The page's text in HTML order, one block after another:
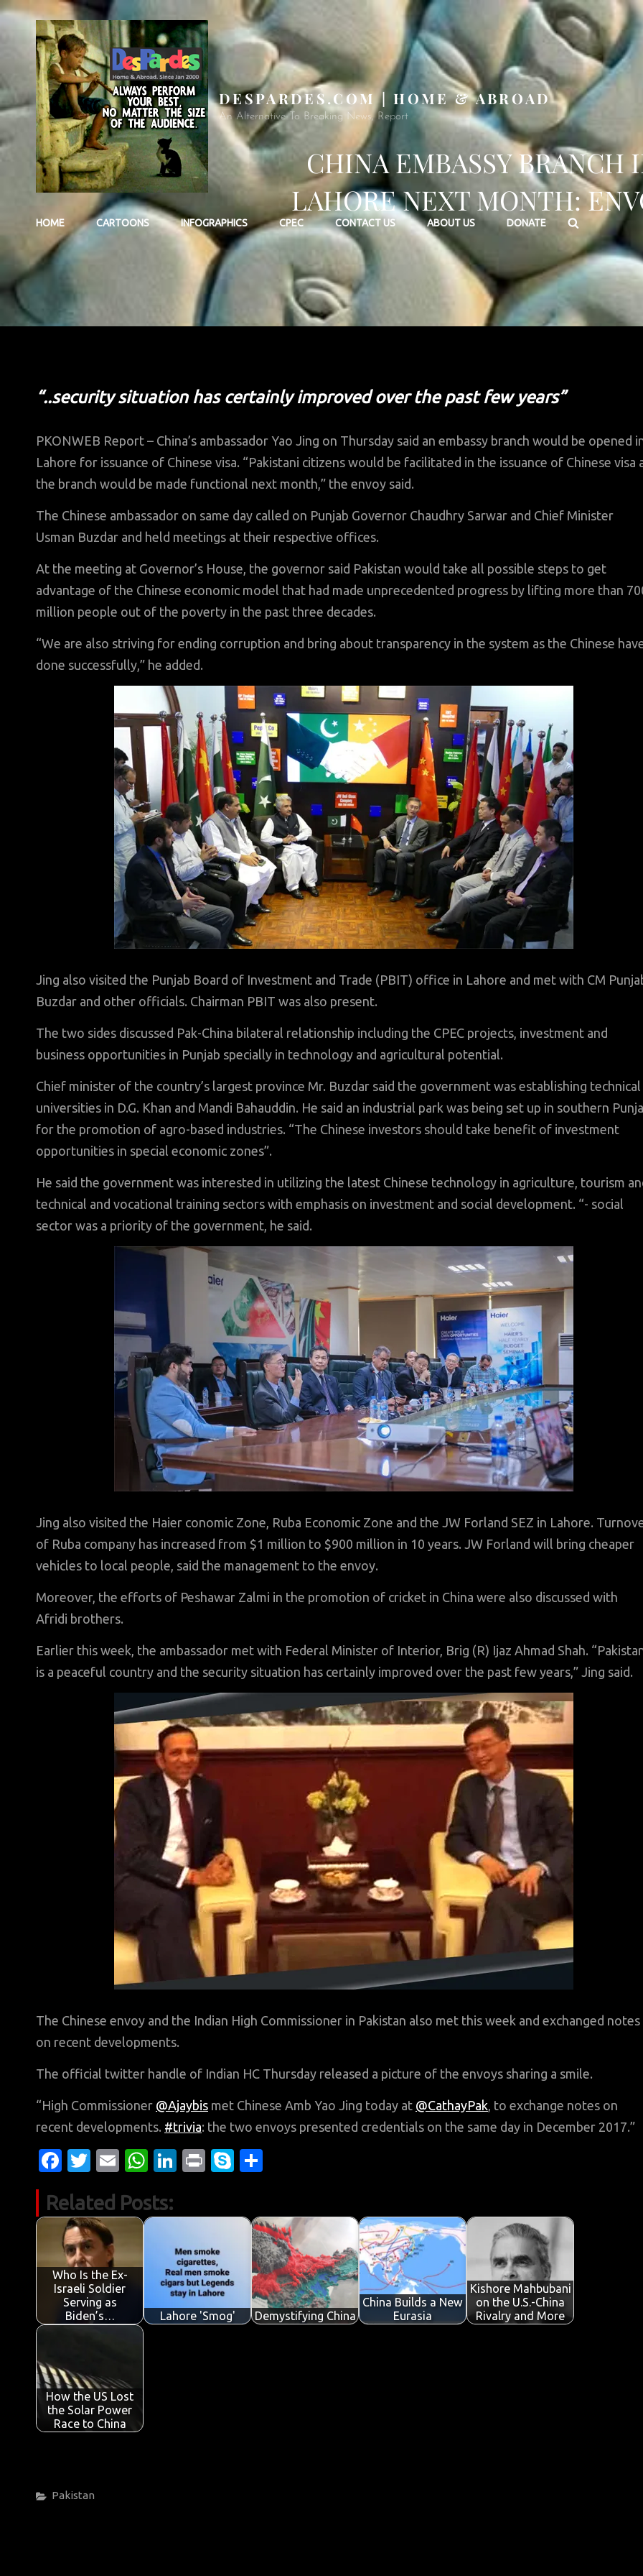
DESPARDES.COM | HOME & ABROAD
An Alternative To Breaking News, Report
HOME CARTOONS INFOGRAPHICS CPEC CONTACT US ABOUT US DONATE Search
CHINA EMBASSY BRANCH
LAHORE NEXT MONTH:
“..security situation has certainly improved over the past few years”
PKONWEB Report – China’s ambassador Yao Jing on Thursday said an embassy branch would be opened
Lahore for issuance of Chinese visa. “Pakistani citizens would be facilitated in the issuance of Chinese visa
the branch would be made functional next month,” the envoy said.
The Chinese ambassador on same day called on Punjab Governor Chaudhry Sarwar and Chief Minister
Usman Buzdar and held meetings at their respective offices.
At the meeting at Governor’s House, the governor said Pakistan would take all possible steps to get
advantage of the Chinese economic model that had made unprecedented progress by lifting more than
million people out of the poverty in the past three decades.
“We are also striving for ending corruption and bring about transparency in the system as the Chinese
done successfully,” he added.
Jing also visited the Punjab Board of Investment and Trade (PBIT) office in Lahore and met with CM
Buzdar and other officials. Chairman PBIT was also present.
The two sides discussed Pak-China bilateral relationship including the CPEC projects, investment and
business opportunities in Punjab specially in technology and agricultural potential.
Chief minister of the country’s largest province Mr. Buzdar said the government was establishing technical
universities in D.G. Khan and Mandi Bahauddin. He said an industrial park was being set up in southern
for the promotion of agro-based industries. “The Chinese investors should take benefit of investment
opportunities in special economic zones”.
He said the government was interested in utilizing the latest Chinese technology in agriculture, tourism
technical and vocational training sectors with emphasis on investment and social development. “- social
sector was a priority of the government, he said.
Jing also visited the Haier conomic Zone, Ruba Economic Zone and the JW Forland SEZ in Lahore.
of Ruba company has increased from $1 million to $900 million in 10 years. JW Forland will bring cheaper
vehicles to local people, said the management to the envoy.
Moreover, the efforts of Peshawar Zalmi in the promotion of cricket in China were also discussed with
Afridi brothers.
Earlier this week, the ambassador met with Federal Minister of Interior, Brig (R) Ijaz Ahmad Shah.
is a peaceful country and the security situation has certainly improved over the past few years,” Jing said.
The Chinese envoy and the Indian High Commissioner in Pakistan also met this week and exchanged notes
on recent developments.
The official twitter handle of Indian HC Thursday released a picture of the envoys sharing a smile.
“High Commissioner @Ajaybis met Chinese Amb Yao Jing today at @CathayPak, to exchange notes on
recent developments. #trivia: the two envoys presented credentials on the same day in December 2017.”
Fa
e
b
o
o
k
T
it
te
r
E
ail
W
at
p
Li
dI
n
Pr
S
e
Related Posts:
Who Is the Ex-
Israeli Soldier
Serving as
Biden’s…
Lahore 'Smog' Demystifying China
China Builds a New
Eurasia
Kishore Mahbubani
on the U.S.-China
Rivalry and More
How the US Lost
the Solar Power
Race to China
Categories
Pakistan